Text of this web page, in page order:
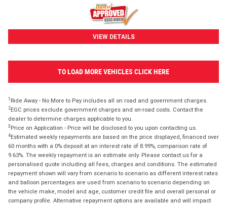
VIEW DETAILS
TO LOAD MORE VEHICLES CLICK HERE
1 Ride Away - No More to Pay includes all on road and government charges.
2EGC prices exclude government charges and on-road costs. Contact the
dealer to determine charges applicable to you.
3 Price on Application - Price will be disclosed to you upon contacting us.
4Estimated weekly repayments are based on the price displayed, financed over
60 months with a 0% deposit at an interest rate of 8.99%, comparison rate of
9.63%. The weekly repayment is an estimate only. Please contact us for a
personalised quote including all fees, charges and conditions. The estimated
repayment shown will vary from scenario to scenario as different interest rates
and balloon percentages are used from scenario to scenario depending on
the vehicle make, model and age, customer credit file and overall personal or
company profile. Alternative repayment options are available and will impact